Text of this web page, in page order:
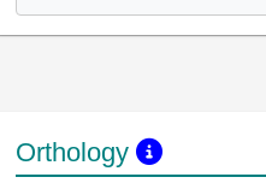
Orthology